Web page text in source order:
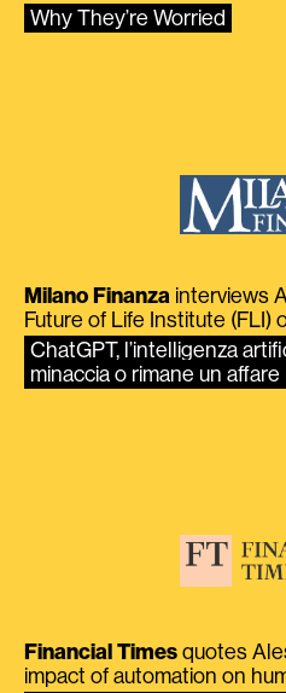
Why They’re Worried
Milano Finanza interviews
Future of Life Institute (FLI)
ChatGPT, l’intelligenza
minaccia o rimane un affare
Financial Times quotes
impact of automation on